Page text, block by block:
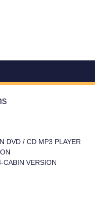
DVD / CD MP3 PLAYER
CABIN VERSION